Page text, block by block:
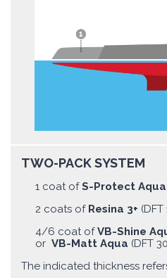
TWO-PACK SYSTEM
1 coat ofS-Protect Aqua
2 coats of Resina 3+ (DFT
4/6 coat ofVB-Shine
or VB-Matt Aqua (DFT
The indicated thickness